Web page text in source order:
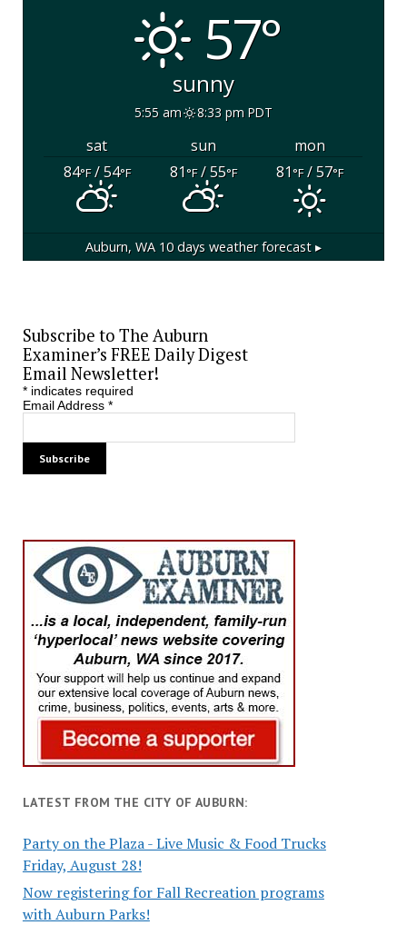
57°
sunny
5:55 am 8:33 pm PDT
sat sun
mon
84°F/ 54°F 81°F/ 55°F 81°F/ 57°F
Auburn, WA 10 days weather forecast ▸
Subscribe to The Auburn
Examiner’s FREE Daily Digest
Email Newsletter!
*indicates required
Email Address *
LATEST FROM THE CITY OF AUBURN:
Party on the Plaza - Live Music & Food Trucks
Friday, August 28!
Now registering for Fall Recreation programs
with Auburn Parks!